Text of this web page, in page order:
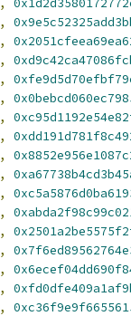
,
,
,
,
,
,
,
,
,
,
,
,
,
,
,
,
,